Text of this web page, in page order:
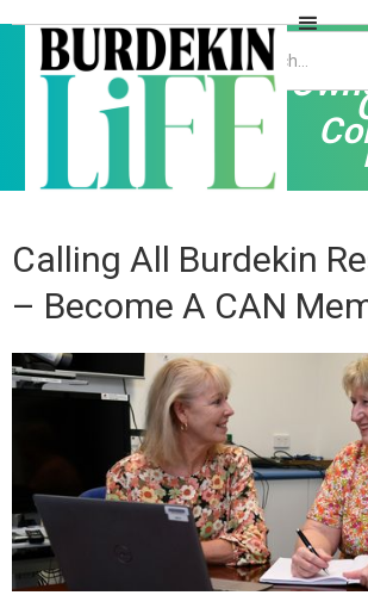
Calling All Burdekin
– Become A CAN